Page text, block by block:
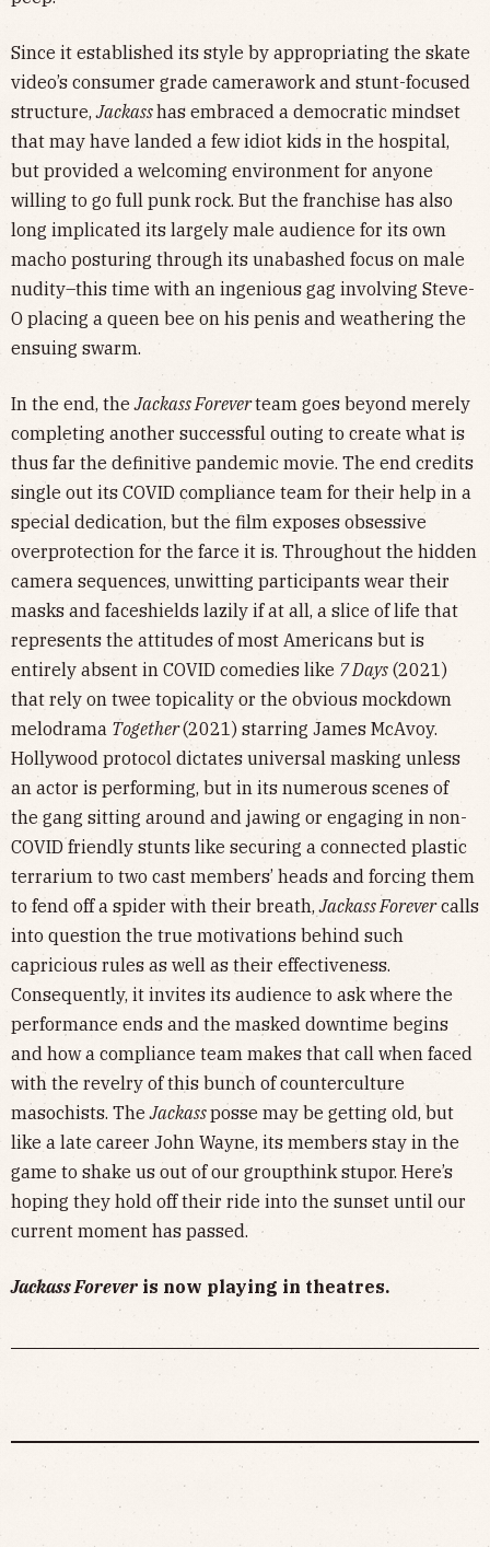
Since it established its style by appropriating the skate
video’s consumer grade camerawork and stunt-focused
structure,Jackasshas embraced a democratic mindset
that may have landed a few idiot kids in the hospital,
but provided a welcoming environment for anyone
willing to go full punk rock. But the franchise has also
long implicated its largely male audience for its own
macho posturing through its unabashed focus on male
nudity–this time with an ingenious gag involving Steve-
O placing a queen bee on his penis and weathering the
ensuing swarm.
In the end, theJackass Foreverteam goes beyond merely
completing another successful outing to create what is
thus far the definitive pandemic movie. The end credits
single out its COVID compliance team for their help in a
special dedication, but the film exposes obsessive
overprotection for the farce it is. Throughout the hidden
camera sequences, unwitting participants wear their
masks and faceshields lazily if at all, a slice of life that
represents the attitudes of most Americans but is
entirely absent in COVID comedies like 7 Days (2021)
that rely on twee topicality or the obvious mockdown
melodrama Together(2021) starring James McAvoy.
Hollywood protocol dictates universal masking unless
an actor is performing, but in its numerous scenes of
the gang sitting around and jawing or engaging in non-
COVID friendly stunts like securing a connected plastic
terrarium to two cast members’ heads and forcing them
to fend off a spider with their breath,Jackass Forevercalls
into question the true motivations behind such
capricious rules as well as their effectiveness.
Consequently, it invites its audience to ask where the
performance ends and the masked downtime begins
and how a compliance team makes that call when faced
with the revelry of this bunch of counterculture
masochists. TheJackassposse may be getting old, but
like a late career John Wayne, its members stay in the
game to shake us out of our groupthink stupor. Here’s
hoping they hold off their ride into the sunset until our
current moment has passed.
Jackass Forever is now playing in theatres.